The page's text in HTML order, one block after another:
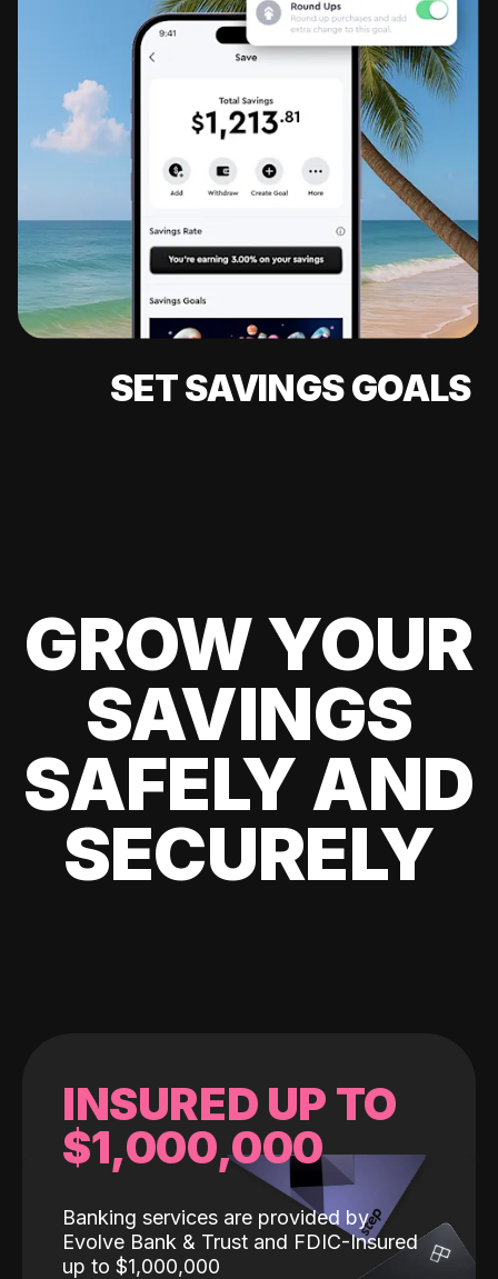
SET SAVINGS GOALS
GROW YOUR
SAVINGS
SAFELY AND
SECURELY
INSURED UP TO
$1,000,000
Banking services are provided by
Evolve Bank & Trust and FDIC-Insured
up to $1,000,000